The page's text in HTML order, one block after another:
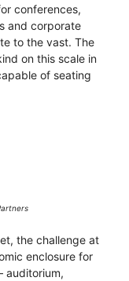
conferences,
and corporate
to the vast. The
on this scale in
of seating
the challenge at
enclosure for
auditorium,